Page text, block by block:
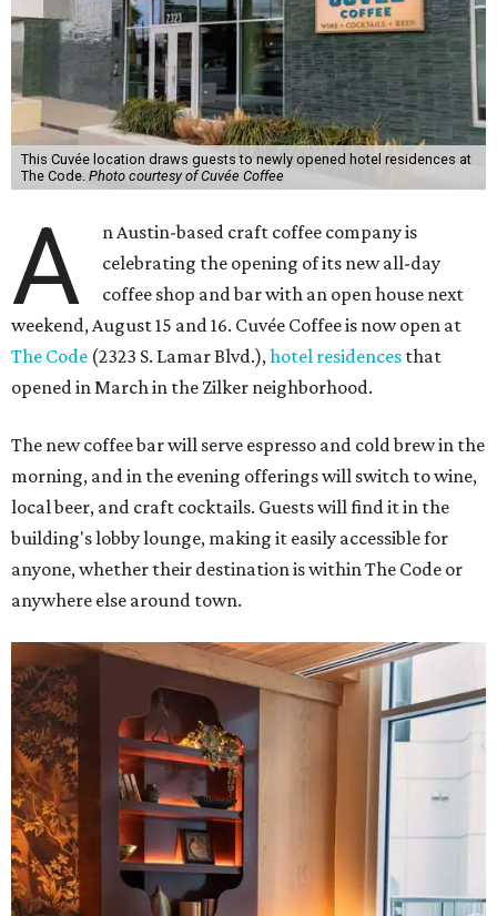
This Cuvée location draws guests to newly opened hotel residences at
The Code. Photo courtesy of Cuvée Coffee
A
n Austin-based craft coffee company is
celebrating the opening of its new all-day
coffee shop and bar with an open house next
weekend, August 15 and 16. Cuvée Coffee is now open at
The Code (2323 S. Lamar Blvd.),hotel residences that
opened in March in the Zilker neighborhood.
The new coffee bar will serve espresso and cold brew in the
morning, and in the evening offerings will switch to wine,
local beer, and craft cocktails. Guests will find it in the
building's lobby lounge, making it easily accessible for
anyone, whether their destination is within The Code or
anywhere else around town.